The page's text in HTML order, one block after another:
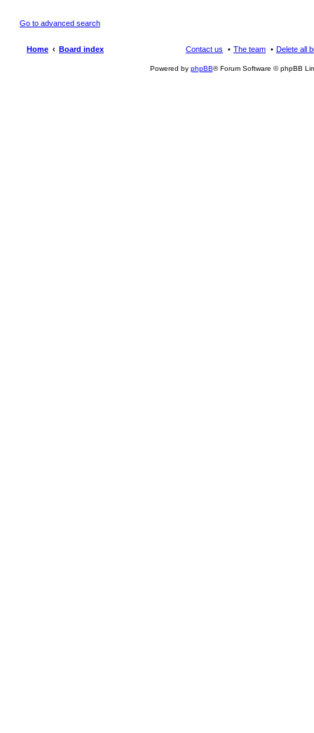
Go to advanced search
Home Board index Delete all
The team
Contact us
Powered by phpBB® Forum Software © phpBB